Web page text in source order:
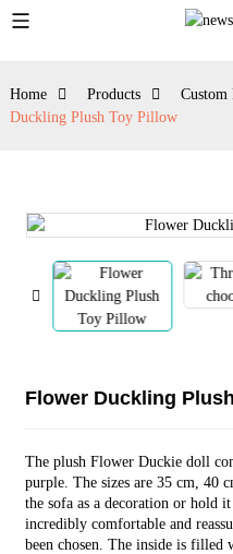
Home Products Custom
Duckling Plush Toy Pillow
Flower Duckling
The plush Flower Duckie doll
purple. The sizes are 35 cm, 40
the sofa as a decoration or hold
incredibly comfortable and
been chosen. The inside is